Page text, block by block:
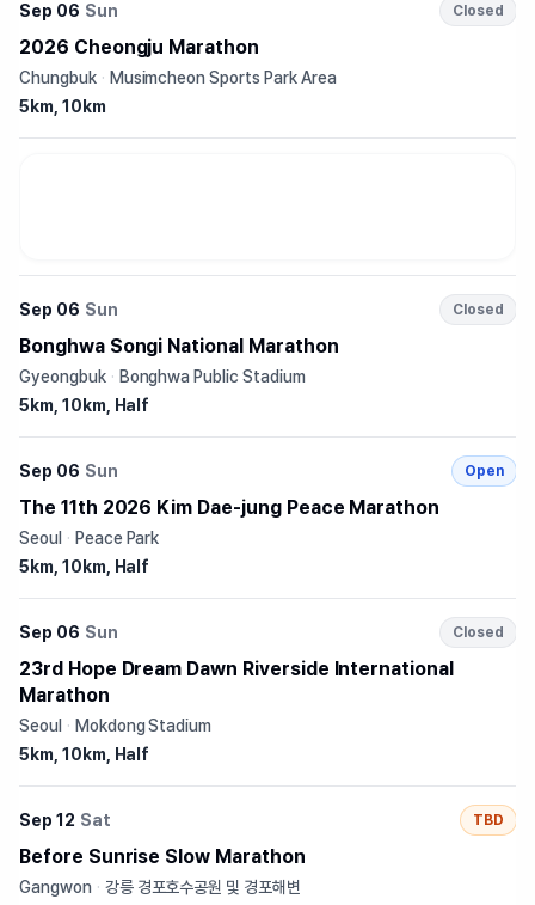
Sep 06 Sun Closed
2026 Cheongju Marathon
Chungbuk · Musimcheon Sports Park Area
5km, 10km
Sep 06 Sun Closed
Bonghwa Songi National Marathon
Gyeongbuk · Bonghwa Public Stadium
5km, 10km, Half
Sep 06 Sun Open
The 11th 2026 Kim Dae-jung Peace Marathon
Seoul · Peace Park
5km, 10km, Half
Sep 06 Sun Closed
23rd Hope Dream Dawn Riverside International
Marathon
Seoul · Mokdong Stadium
5km, 10km, Half
Sep 12 Sat TBD
Before Sunrise Slow Marathon
Gangwon · 강릉 경포호수공원 및 경포해변